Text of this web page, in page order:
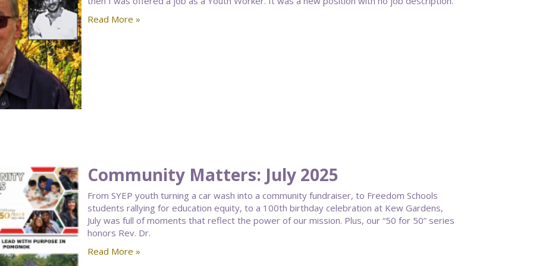
Read More »
Community Matters: July 2025
From SYEP youth turning a car wash into a community fundraiser, to Freedom Schools
students rallying for education equity, to a 100th birthday celebration at Kew Gardens,
July was full of moments that reflect the power of our mission. Plus, our “50 for 50” series
honors Rev. Dr.
Read More »